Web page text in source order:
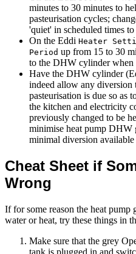
minutes to 30 minutes to
pasteurisation cycles;
'quiet' in scheduled times
On the Eddi Heater
Period up from 15 to 30
to the DHW cylinder when
Have the DHW cylinder
indeed allow any diversion
pasteurisation is due so as
the kitchen and electricity
previously changed to be
minimise heat pump DHW
minimal diversion available
Cheat Sheet if
Wrong
If for some reason the heat pump
water or heat, try these things in
Make sure that the grey
tank is plugged in and